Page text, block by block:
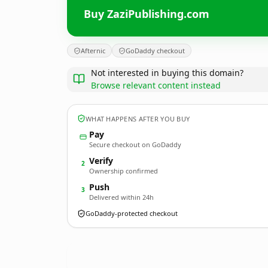
Buy ZaziPublishing.com
Afternic GoDaddy checkout
Not interested in buying this domain?
Browse relevant content instead
WHAT HAPPENS AFTER YOU BUY
Pay
Secure checkout on GoDaddy
2 Verify
Ownership confirmed
3 Push
Delivered within 24h
GoDaddy-protected checkout